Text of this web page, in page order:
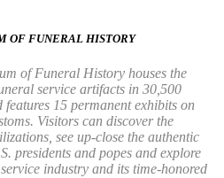
OF FUNERAL HISTORY
of Funeral History houses the
service artifacts in 30,500
15 permanent exhibits on
Visitors can discover the
see up-close the authentic
presidents and popes and explore
industry and its time-honored